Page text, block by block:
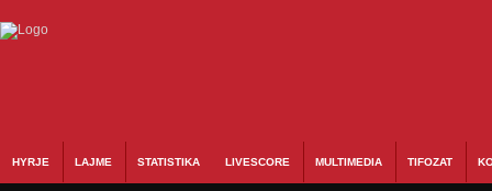
HYRJE LAJME STATISTIKA LIVESCORE MULTIMEDIA TIFOZAT